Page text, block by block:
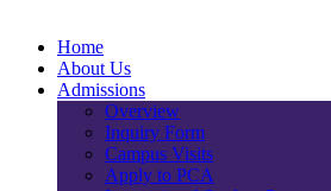
Home
About Us
Admissions
Overview
Inquiry Form
Campus Visits
Apply to PCA